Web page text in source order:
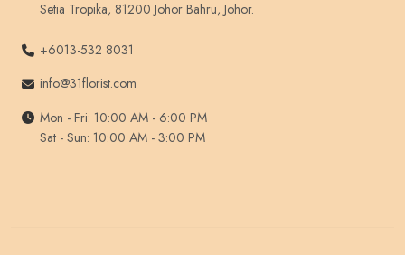
Setia Tropika, 81200 Johor Bahru, Johor.
+6013-532 8031
info@31florist.com
Mon - Fri: 10:00 AM - 6:00 PM
Sat - Sun: 10:00 AM - 3:00 PM